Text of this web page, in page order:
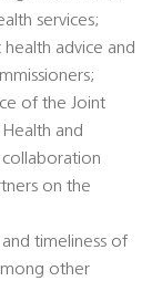
services;
advice and
of the Joint
and
on the
timeliness of
other